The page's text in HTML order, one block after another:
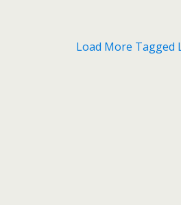
Load More Tagged